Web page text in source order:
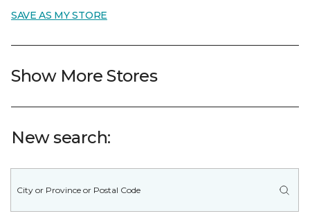
SAVE AS MY STORE
Show More Stores
New search: